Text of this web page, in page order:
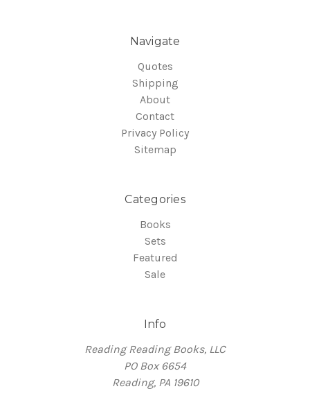
Navigate
Quotes
Shipping
About
Contact
Privacy Policy
Sitemap
Categories
Books
Sets
Featured
Sale
Info
Reading Reading Books, LLC
PO Box 6654
Reading, PA 19610